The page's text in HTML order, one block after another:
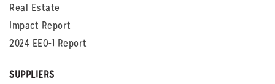
Real Estate
Impact Report
2024 EEO-1 Report
SUPPLIERS